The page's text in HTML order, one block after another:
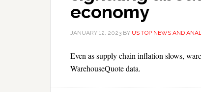
economy
JANUARY 12, 2023 BY US TOP NEWS AND
Even as supply chain inflation slows,
WarehouseQuote data.